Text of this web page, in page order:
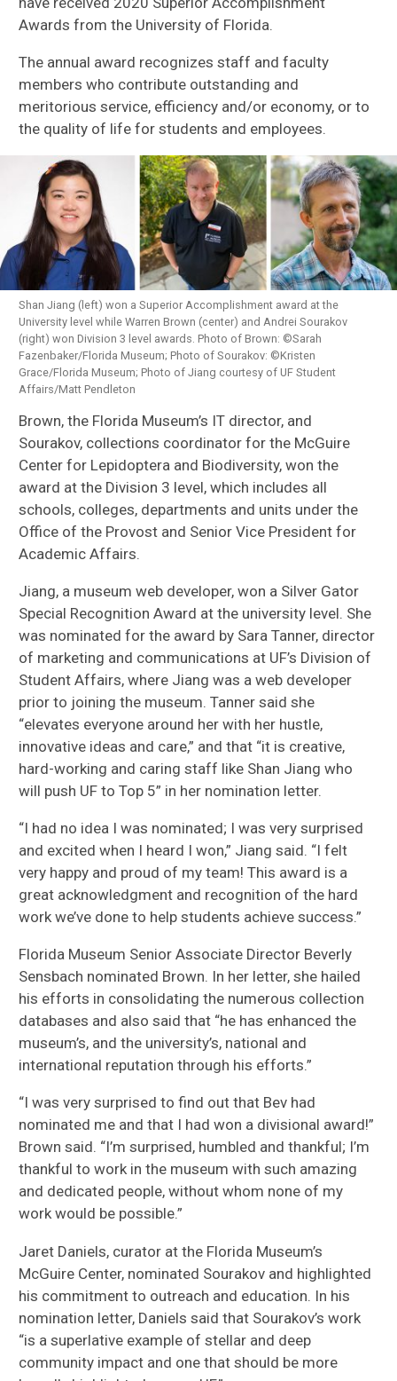
Awards from the University of Florida.
The annual award recognizes staff and faculty
members who contribute outstanding and
meritorious service, efficiency and/or economy, or to
the quality of life for students and employees.
Shan Jiang (left) won a Superior Accomplishment award at the
University level while Warren Brown (center) and Andrei Sourakov
(right) won Division 3 level awards. Photo of Brown: ©Sarah
Fazenbaker/Florida Museum; Photo of Sourakov: ©Kristen
Grace/Florida Museum; Photo of Jiang courtesy of UF Student
Affairs/Matt Pendleton
Brown, the Florida Museum’s IT director, and
Sourakov, collections coordinator for the McGuire
Center for Lepidoptera and Biodiversity, won the
award at the Division 3 level, which includes all
schools, colleges, departments and units under the
Office of the Provost and Senior Vice President for
Academic Affairs.
Jiang, a museum web developer, won a Silver Gator
Special Recognition Award at the university level. She
was nominated for the award by Sara Tanner, director
of marketing and communications at UF’s Division of
Student Affairs, where Jiang was a web developer
prior to joining the museum. Tanner said she
“elevates everyone around her with her hustle,
innovative ideas and care,” and that “it is creative,
hard-working and caring staff like Shan Jiang who
will push UF to Top 5” in her nomination letter.
“I had no idea I was nominated; I was very surprised
and excited when I heard I won,” Jiang said. “I felt
very happy and proud of my team! This award is a
great acknowledgment and recognition of the hard
work we’ve done to help students achieve success.”
Florida Museum Senior Associate Director Beverly
Sensbach nominated Brown. In her letter, she hailed
his efforts in consolidating the numerous collection
databases and also said that “he has enhanced the
museum’s, and the university’s, national and
international reputation through his efforts.”
“I was very surprised to find out that Bev had
nominated me and that I had won a divisional award!”
Brown said. “I’m surprised, humbled and thankful; I’m
thankful to work in the museum with such amazing
and dedicated people, without whom none of my
work would be possible.”
Jaret Daniels, curator at the Florida Museum’s
McGuire Center, nominated Sourakov and highlighted
his commitment to outreach and education. In his
nomination letter, Daniels said that Sourakov’s work
“is a superlative example of stellar and deep
community impact and one that should be more